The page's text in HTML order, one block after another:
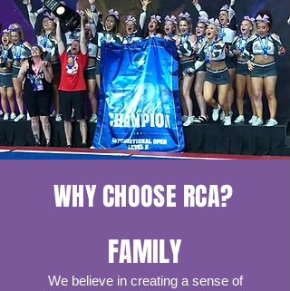
WHY CHOOSE RCA?
FAMILY
We believe in creating a sense of